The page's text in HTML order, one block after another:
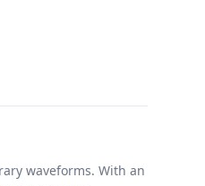
waveforms. With an